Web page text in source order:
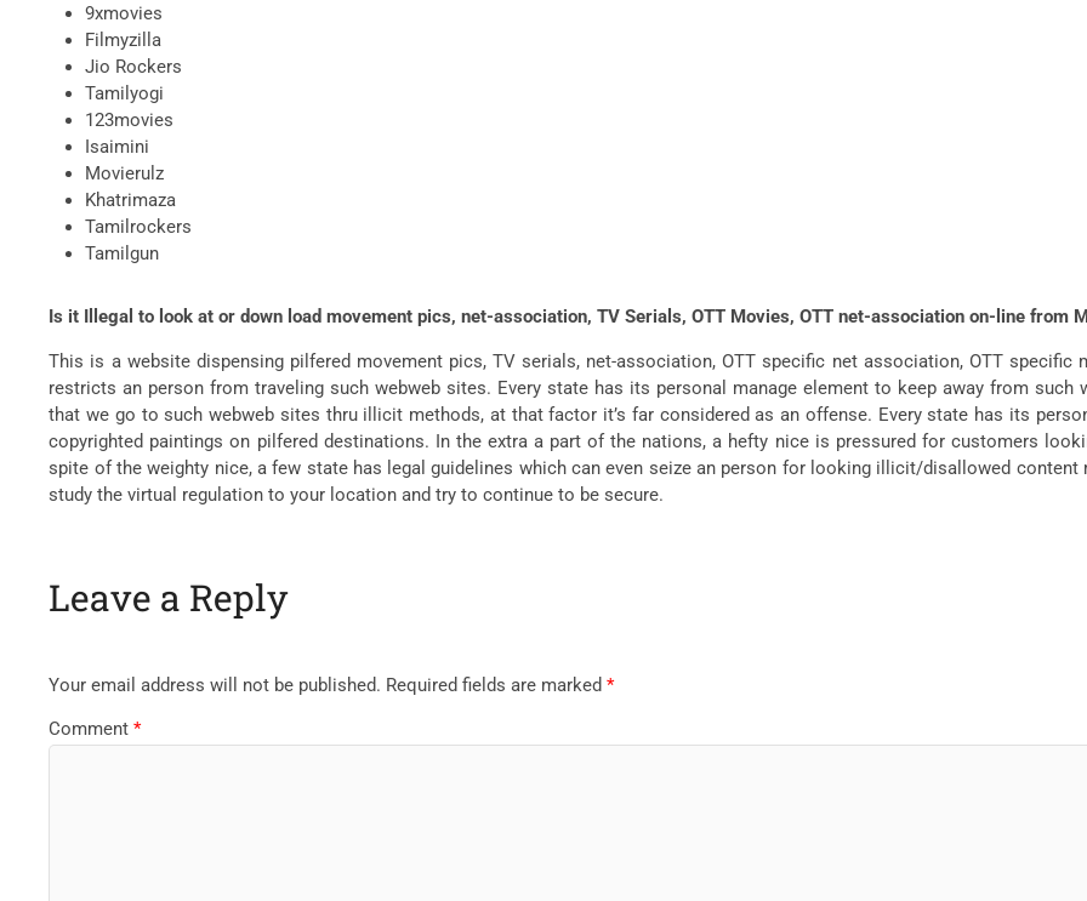
9xmovies
Filmyzilla
Jio Rockers
Tamilyogi
123movies
Isaimini
Movierulz
Khatrimaza
Tamilrockers
Tamilgun
Is it Illegal to look at or down load movement pics, net-association, TV Serials, OTT Movies, OTT net-association on-line from
This is a website dispensing pilfered movement pics, TV serials, net-association, OTT specific net association, OTT specific
restricts an person from traveling such webweb sites. Every state has its personal manage element to keep away from
that we go to such webweb sites thru illicit methods, at that factor it’s far considered as an offense. Every state has its
copyrighted paintings on pilfered destinations. In the extra a part of the nations, a hefty nice is pressured for customers
spite of the weighty nice, a few state has legal guidelines which can even seize an person for looking illicit/disallowed
study the virtual regulation to your location and try to continue to be secure.
Leave a Reply
Your email address will not be published. Required fields are marked*
Comment*